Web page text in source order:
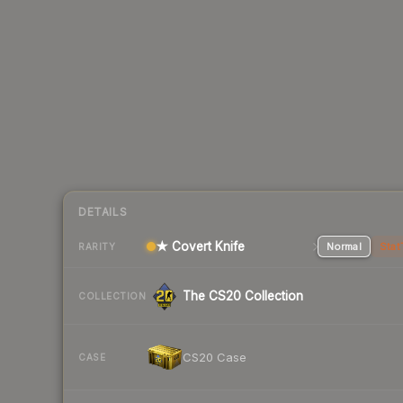
DETAILS
RARITY ★ Covert Knife Normal
COLLECTION The CS20 Collection
CASE CS20 Case